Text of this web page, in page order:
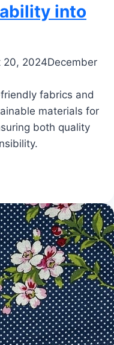
into
20, 2024December
fabrics and
materials for
both quality